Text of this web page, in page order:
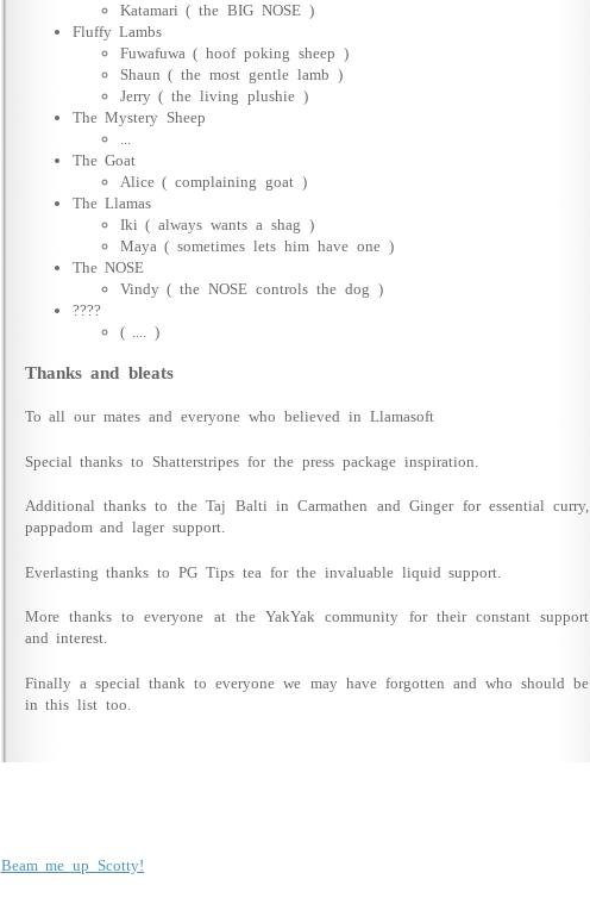
Katamari ( the BIG NOSE )
Fluffy Lambs
Fuwafuwa ( hoof poking sheep )
Shaun ( the most gentle lamb )
Jerry ( the living plushie )
The Mystery Sheep
...
The Goat
Alice ( complaining goat )
The Llamas
Iki ( always wants a shag )
Maya ( sometimes lets him have one )
The NOSE
Vindy ( the NOSE controls the dog )
????
( .... )
Thanks and bleats
To all our mates and everyone who believed in Llamasoft
Special thanks to Shatterstripes for the press package inspiration.
Additional thanks to the Taj Balti in Carmathen and Ginger for essential curry,
pappadom and lager support.
Everlasting thanks to PG Tips tea for the invaluable liquid support.
More thanks to everyone at the YakYak community for their constant support
and interest.
Finally a special thank to everyone we may have forgotten and who should be
in this list too.
Beam me up Scotty!